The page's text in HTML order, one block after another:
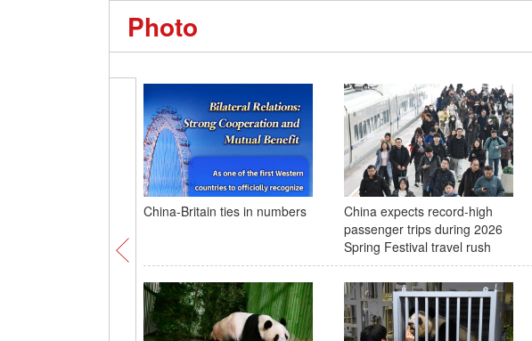
Photo
China-Britain ties in numbers
China expects record-high
passenger trips during 2026
Spring Festival travel rush